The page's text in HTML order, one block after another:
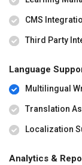
CMS
Third Party
Language
Multilingual
Translation
Localization
Analytics &